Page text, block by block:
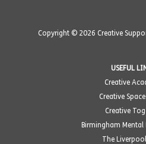
Copyright © 2026 Creative
USEFUL
Creative
Creative
Creative
Birmingham Mental
The